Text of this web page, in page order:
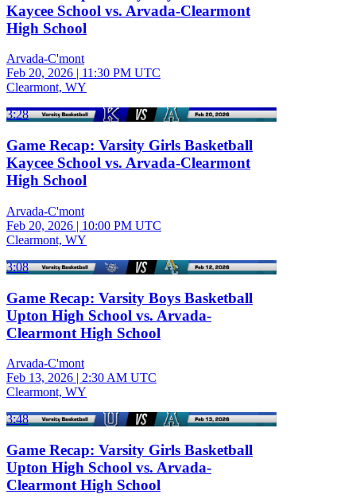
Kaycee School vs. Arvada-Clearmont
High School
Arvada-C'mont
Feb 20, 2026 | 11:30 PM UTC
Clearmont, WY
3:28
Game Recap: Varsity Girls Basketball
Kaycee School vs. Arvada-Clearmont
High School
Arvada-C'mont
Feb 20, 2026 | 10:00 PM UTC
Clearmont, WY
3:08
Game Recap: Varsity Boys Basketball
Upton High School vs. Arvada-
Clearmont High School
Arvada-C'mont
Feb 13, 2026 | 2:30 AM UTC
Clearmont, WY
3:48
Game Recap: Varsity Girls Basketball
Upton High School vs. Arvada-
Clearmont High School